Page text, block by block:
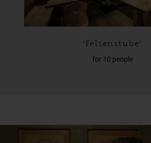
'Zirmstube'
for 27 people